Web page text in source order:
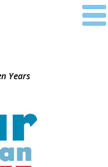
Years